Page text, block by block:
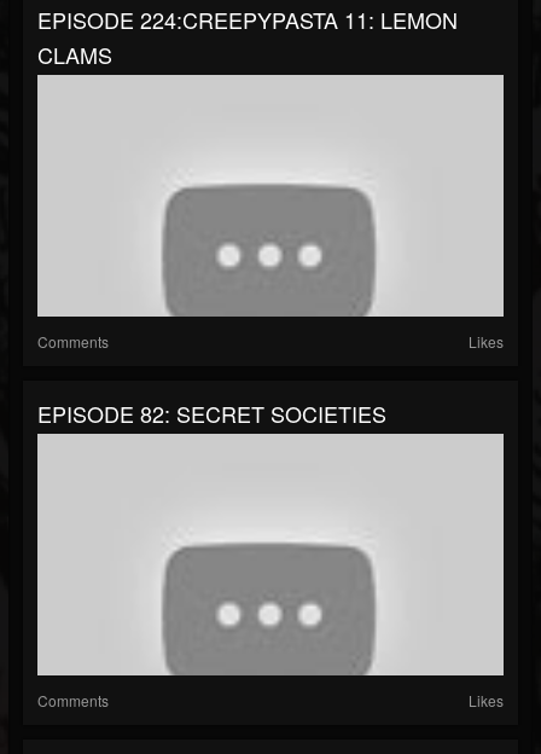
EPISODE 224:CREEPYPASTA 11: LEMON
CLAMS
Comments Likes
EPISODE 82: SECRET SOCIETIES
Comments Likes